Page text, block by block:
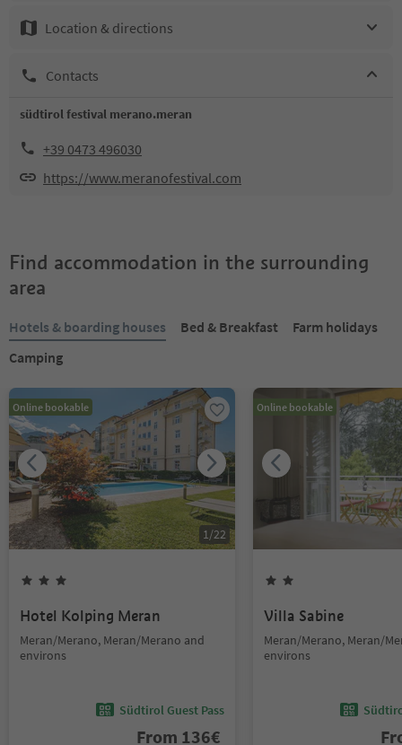
Location & directions
Contacts
südtirol festival merano.meran
+39 0473 496030
https://www.meranofestival.com
Find accommodation in the surrounding
area
Hotels & boarding houses Bed & Breakfast
Farm holidays
Camping
Online bookable
1/22
Hotel Kolping Meran
Meran/Merano, Meran/Merano and
environs
Südtirol Guest Pass
From 136€
Online bookable
Villa Sabine
Meran/Merano, Meran/
environs